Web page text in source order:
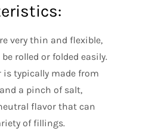
very thin and flexible,
rolled or folded easily.
is typically made from
a pinch of salt,
flavor that can
of fillings.